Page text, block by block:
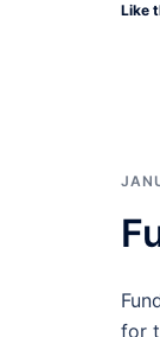
Like
for